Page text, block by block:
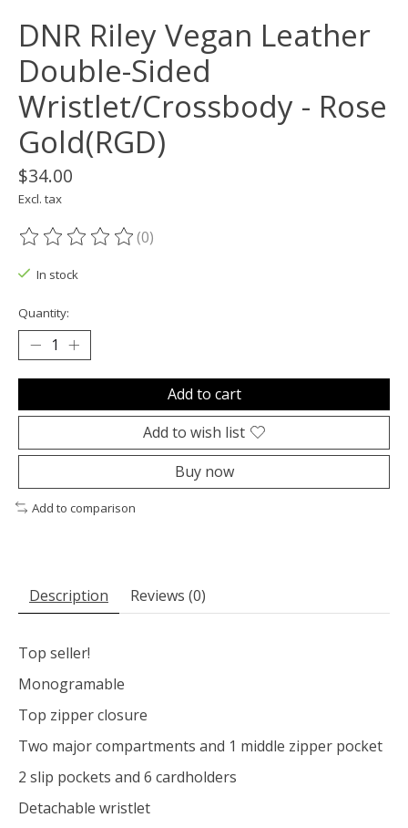
DNR Riley Vegan Leather
Double-Sided
Wristlet/Crossbody - Rose
Gold(RGD)
$34.00
Excl. tax
The rating of this product is
(0)
In stock
Quantity:
Add to cart
Add to wish list
Buy now
Add to comparison
Description Reviews (0)
Top seller!
Monogramable
Top zipper closure
Two major compartments and 1 middle zipper pocket
2 slip pockets and 6 cardholders
Detachable wristlet